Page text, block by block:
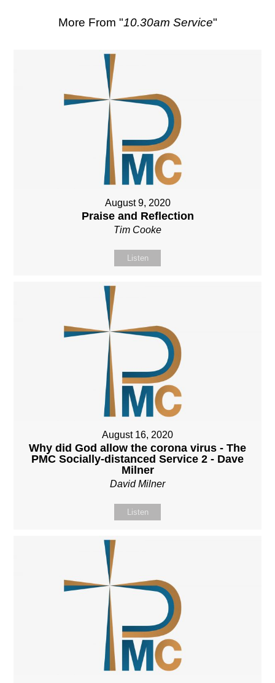
More From "10.30am Service"
August 9, 2020
Praise and Reflection
Tim Cooke
Listen
August 16, 2020
Why did God allow the corona virus - The
PMC Socially-distanced Service 2 - Dave
Milner
David Milner
Listen